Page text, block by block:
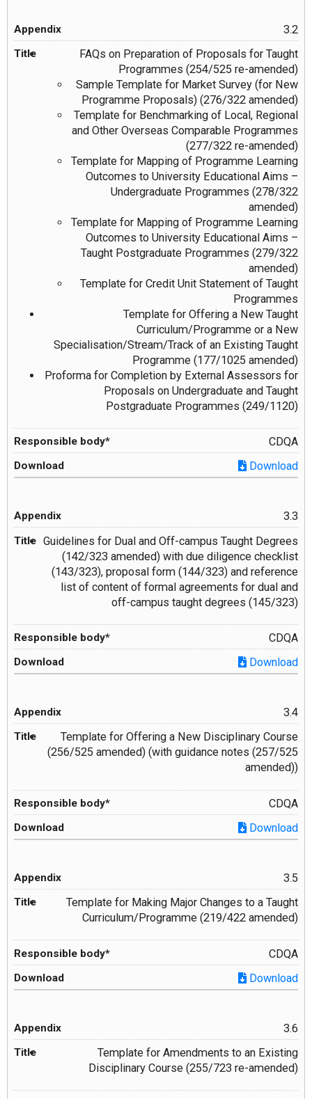
3.2
FAQs on Preparation of Proposals for Taught
Programmes (254/525 re-amended)
Sample Template for Market Survey (for New
Programme Proposals) (276/322 amended)
Template for Benchmarking of Local, Regional
and Other Overseas Comparable Programmes
(277/322 re-amended)
Template for Mapping of Programme Learning
Outcomes to University Educational Aims –
Undergraduate Programmes (278/322
amended)
Template for Mapping of Programme Learning
Outcomes to University Educational Aims –
Taught Postgraduate Programmes (279/322
amended)
Template for Credit Unit Statement of Taught
Programmes
Template for Offering a New Taught
Curriculum/Programme or a New
Specialisation/Stream/Track of an Existing Taught
Programme (177/1025 amended)
Proforma for Completion by External Assessors for
Proposals on Undergraduate and Taught
Postgraduate Programmes (249/1120)
CDQA
Download
3.3
Guidelines for Dual and Off-campus Taught Degrees
(142/323 amended) with due diligence checklist
(143/323), proposal form (144/323) and reference
list of content of formal agreements for dual and
off-campus taught degrees (145/323)
CDQA
Download
3.4
Template for Offering a New Disciplinary Course
(256/525 amended) (with guidance notes (257/525
amended))
CDQA
Download
3.5
Template for Making Major Changes to a Taught
Curriculum/Programme (219/422 amended)
CDQA
Download
3.6
Template for Amendments to an Existing
Disciplinary Course (255/723 re-amended)